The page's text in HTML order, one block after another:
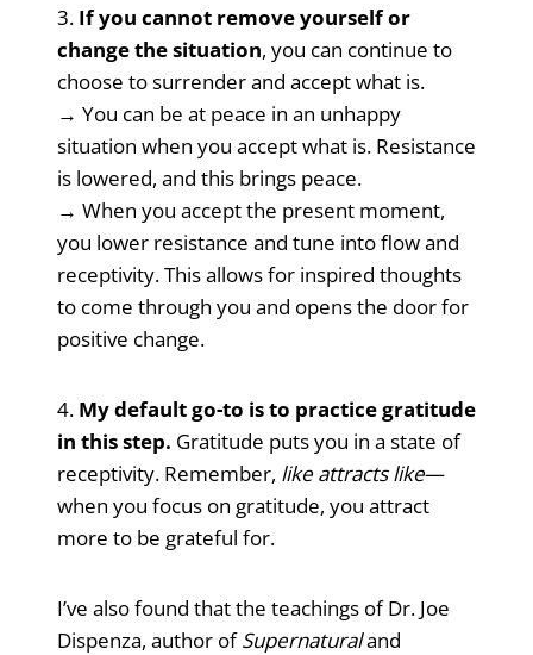
3. If you cannot remove yourself or
change the situation, you can continue to
choose to surrender and accept what is.
→ You can be at peace in an unhappy
situation when you accept what is. Resistance
is lowered, and this brings peace.
→ When you accept the present moment,
you lower resistance and tune into flow and
receptivity. This allows for inspired thoughts
to come through you and opens the door for
positive change.
4. My default go-to is to practice gratitude
in this step. Gratitude puts you in a state of
receptivity. Remember, like attracts like—
when you focus on gratitude, you attract
more to be grateful for.
I’ve also found that the teachings of Dr. Joe
Dispenza, author ofSupernaturaland